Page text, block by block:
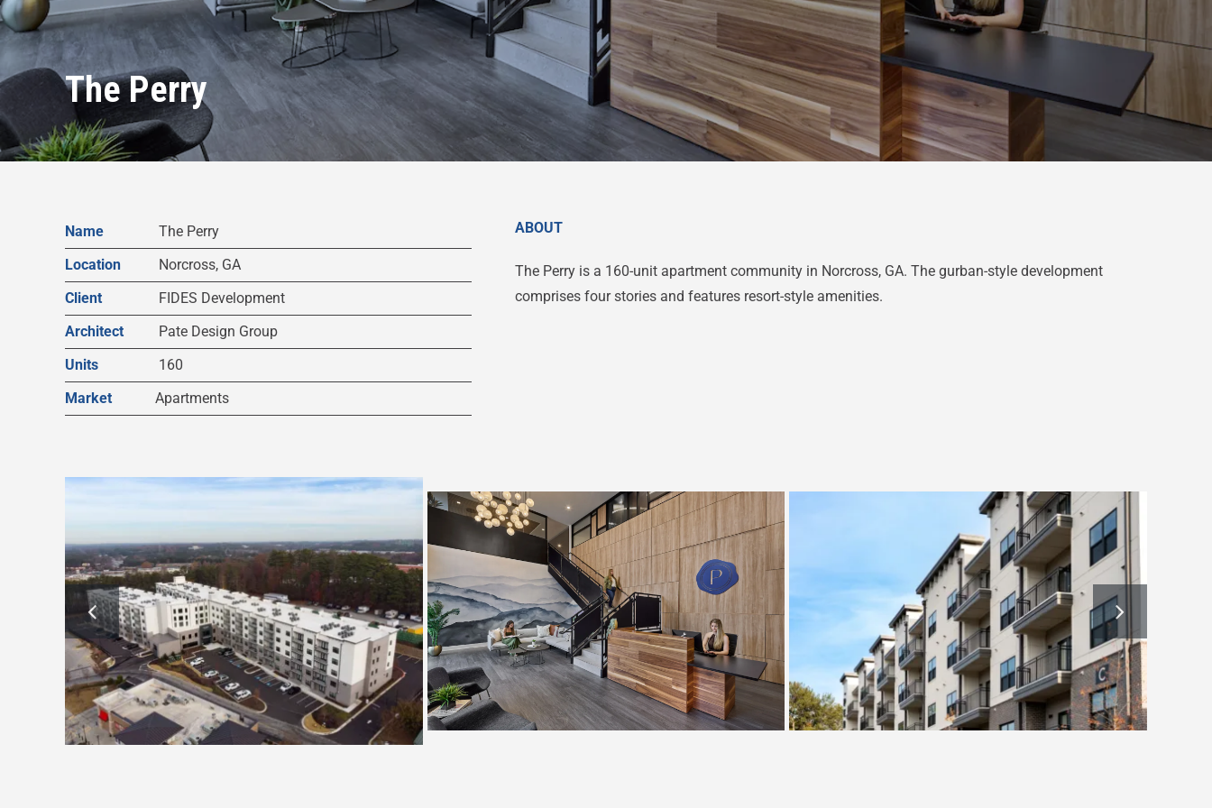
The Perry
Name
The Perry
Location
Norcross, GA
Client
FIDES Development
Architect
Pate Design Group
Units
160
Market
Apartments
ABOUT
The Perry is a 160-unit apartment community in Norcross, GA. The gurban-style development
comprises four stories and features resort-style amenities.